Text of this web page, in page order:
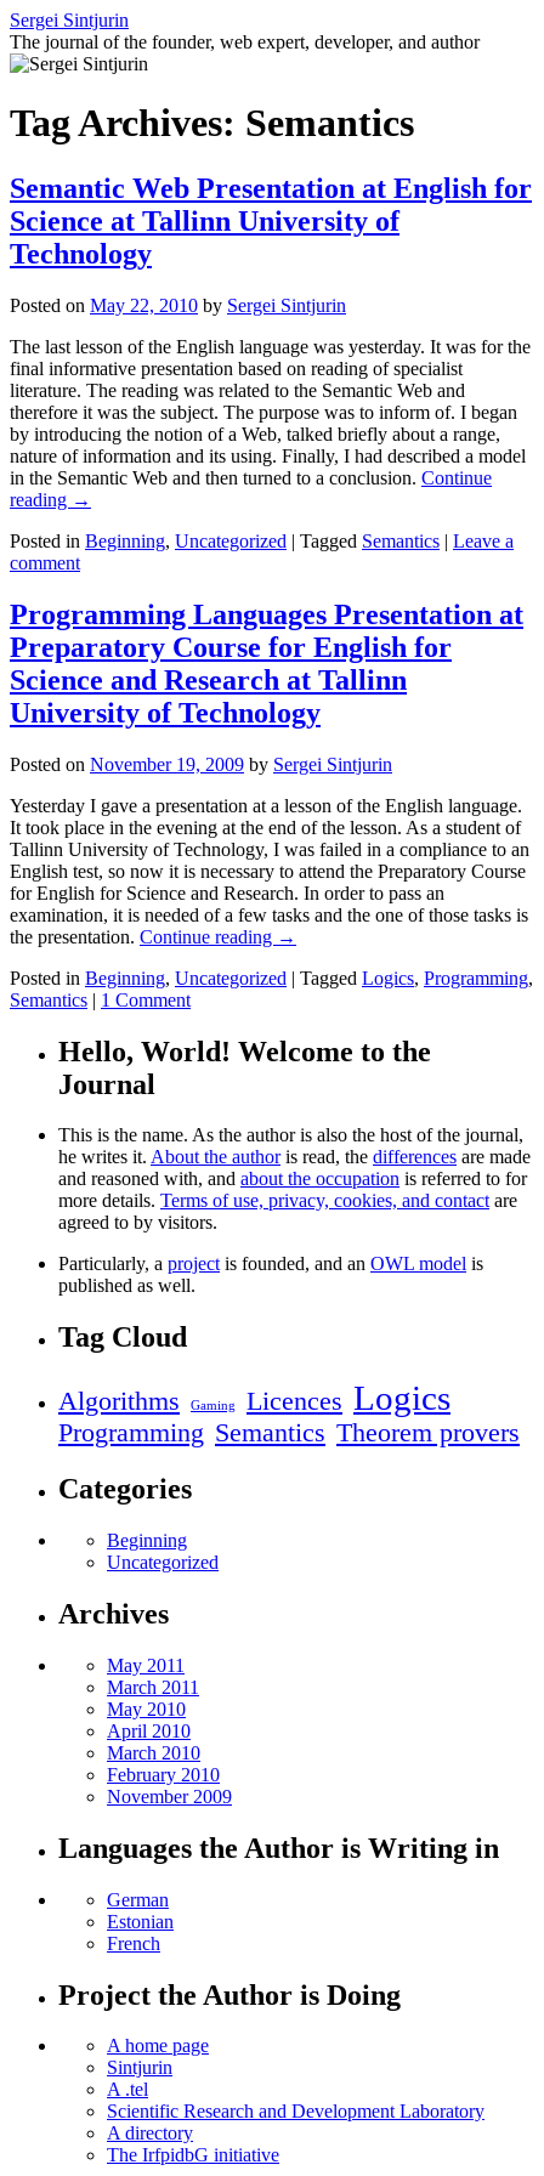
Skip
to
content
Sergei Sintjurin
The journal of the founder, web expert, developer, and author
Tag Archives: Semantics
Semantic Web Presentation at English for
Science at Tallinn University of
Technology
Posted on May 22, 2010 by Sergei Sintjurin
The last lesson of the English language was yesterday. It was for the
final informative presentation based on reading of specialist
literature. The reading was related to the Semantic Web and
therefore it was the subject. The purpose was to inform of. I began
by introducing the notion of a Web, talked briefly about a range,
nature of information and its using. Finally, I had described a model
in the Semantic Web and then turned to a conclusion. Continue
reading →
Posted in Beginning, Uncategorized | Tagged Semantics | Leave a
comment
Programming Languages Presentation at
Preparatory Course for English for
Science and Research at Tallinn
University of Technology
Posted on November 19, 2009 by Sergei Sintjurin
Yesterday I gave a presentation at a lesson of the English language.
It took place in the evening at the end of the lesson. As a student of
Tallinn University of Technology, I was failed in a compliance to an
English test, so now it is necessary to attend the Preparatory Course
for English for Science and Research. In order to pass an
examination, it is needed of a few tasks and the one of those tasks is
the presentation. Continue reading →
Posted in Beginning, Uncategorized | Tagged Logics, Programming,
Semantics | 1 Comment
Hello, World! Welcome to the
Journal
This is the name. As the author is also the host of the journal,
he writes it. About the authoris read, the differences are made
and reasoned with, and about the occupation is referred to for
more details. Terms of use, privacy, cookies, and contactare
agreed to by visitors.
Particularly, a projectis founded, and an OWL model is
published as well.
Tag Cloud
Algorithms Gaming Licences Logics
Programming Semantics Theorem provers
Categories
Beginning
Uncategorized
Archives
May 2011
March 2011
May 2010
April 2010
March 2010
February 2010
November 2009
Languages the Author is Writing in
German
Estonian
French
Project the Author is Doing
A home page
Sintjurin
A .tel
Scientific Research and Development Laboratory
A directory
The IrfpidbG initiative